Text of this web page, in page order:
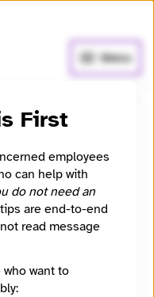
Menu
independent and
the public as a
corporations
and data-driven
First
employees
can help with
do not need an
are end-to-end
read message
want to